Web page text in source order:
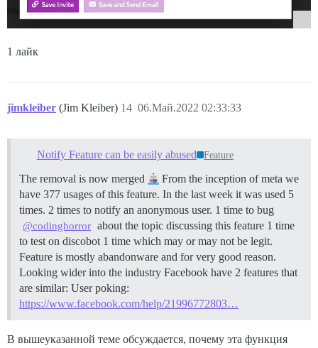
1 лайк
jimkleiber (Jim Kleiber) 06.Май.2022 02:33:33
14
Notify Feature can be easily abused Feature
The removal is now merged
From the inception of meta we
have 377 usages of this feature. In the last week it was used 5
times. 2 times to notify an anonymous user. 1 time to bug
@codinghorror about the topic discussing this feature 1 time
to test on discobot 1 time which may or may not be legit.
Feature is mostly abandonware and for very good reason.
Looking wider into the industry Facebook have 2 features that
are similar: User poking:
https://www.facebook.com/help/21996772803…
В вышеуказанной теме обсуждается, почему эта функция